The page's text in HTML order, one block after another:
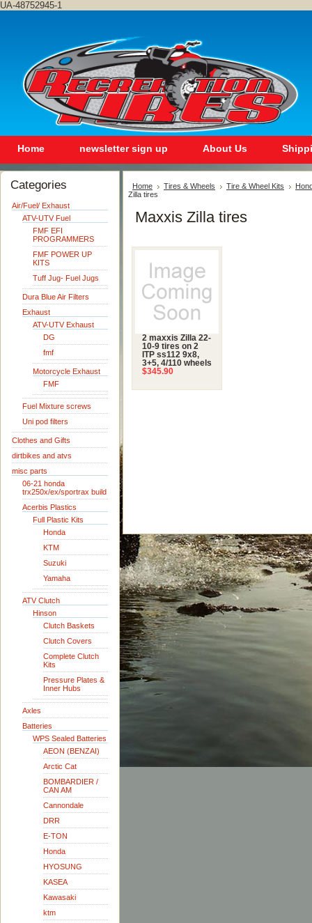
UA-48752945-1
Home newsletter sign up About Us
Categories
Air/Fuel/ Exhaust
ATV-UTV Fuel
FMF EFI
PROGRAMMERS
FMF POWER UP
KITS
Tuff Jug- Fuel Jugs
Dura Blue Air Filters
Exhaust
ATV-UTV Exhaust
DG
fmf
Motorcycle Exhaust
FMF
Fuel Mixture screws
Uni pod filters
Clothes and Gifts
dirtbikes and atvs
misc parts
06-21 honda
trx250x/ex/sportrax build
Acerbis Plastics
Full Plastic Kits
Honda
KTM
Suzuki
Yamaha
ATV Clutch
Hinson
Clutch Baskets
Clutch Covers
Complete Clutch
Kits
Pressure Plates &
Inner Hubs
Axles
Batteries
WPS Sealed Batteries
AEON (BENZAI)
Arctic Cat
BOMBARDIER /
CAN AM
Cannondale
DRR
E-TON
Honda
HYOSUNG
KASEA
Kawasaki
ktm
Home Tires & Wheels Tire & Wheel Kits
Zilla tires
Maxxis Zilla tires
2 maxxis Zilla 22-
10-9 tires on 2
ITP ss112 9x8,
3+5, 4/110 wheels
$345.90